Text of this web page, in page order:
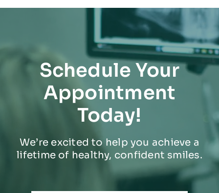
Schedule Your
Appointment
Today!
We’re excited to help you achieve a
lifetime of healthy, confident smiles.